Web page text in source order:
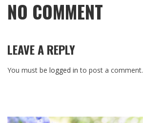
NO COMMENT
LEAVE A REPLY
You must be logged in to post a comment.